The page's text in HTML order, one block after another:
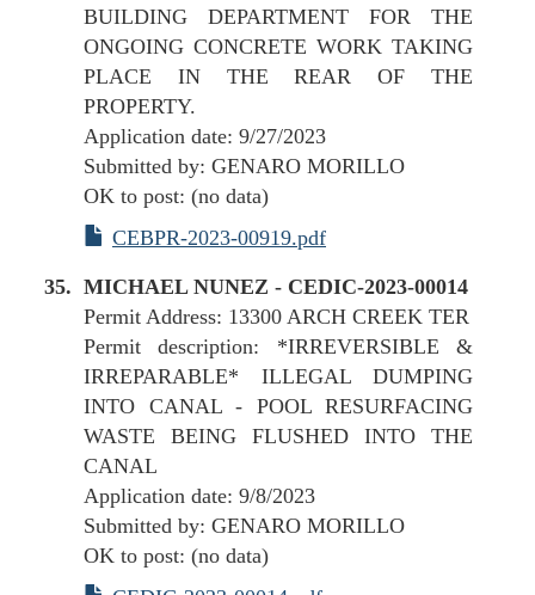
BUILDING DEPARTMENT FOR THE
ONGOING CONCRETE WORK TAKING
PLACE IN THE REAR OF THE
PROPERTY.
Application date: 9/27/2023
Submitted by: GENARO MORILLO
OK to post: (no data)
CEBPR-2023-00919.pdf
MICHAEL NUNEZ - CEDIC-2023-00014
Permit Address: 13300 ARCH CREEK TER
Permit description: *IRREVERSIBLE &
IRREPARABLE* ILLEGAL DUMPING
INTO CANAL - POOL RESURFACING
WASTE BEING FLUSHED INTO THE
CANAL
Application date: 9/8/2023
Submitted by: GENARO MORILLO
OK to post: (no data)